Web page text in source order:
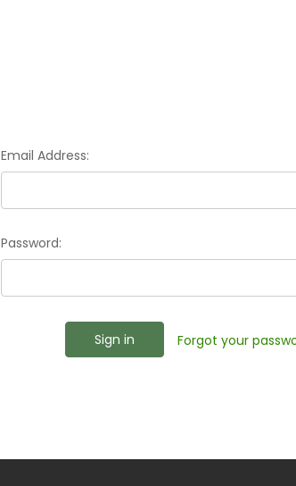
Email Address:
Password:
Forgot your